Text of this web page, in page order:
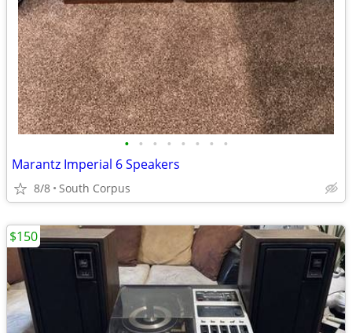
• • • • • • • •
Marantz Imperial 6 Speakers
8/8 South Corpus
$150